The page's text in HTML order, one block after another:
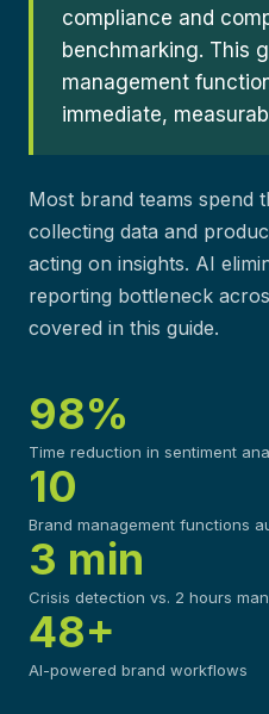
compliance and
benchmarking. This
management
immediate,
Most brand teams spend
collecting data and
acting on insights. AI
reporting bottleneck
covered in this guide.
98%
Time reduction in sentiment
10
Brand management functions
3 min
Crisis detection vs. 2 hours
48+
AI-powered brand workflows